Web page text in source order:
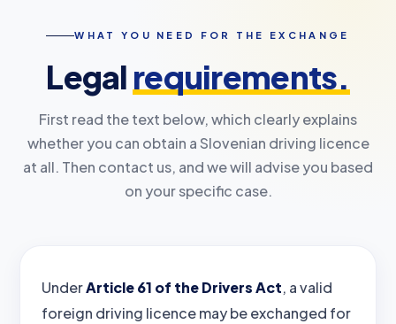
WHAT YOU NEED FOR THE EXCHANGE
Legal requirements.
First read the text below, which clearly explains
whether you can obtain a Slovenian driving licence
at all. Then contact us, and we will advise you based
on your specific case.
UnderArticle 61 of the Drivers Act, a valid
foreign driving licence may be exchanged for